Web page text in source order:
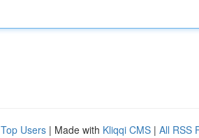
Top Users | Made with Kliqqi CMS | All RSS